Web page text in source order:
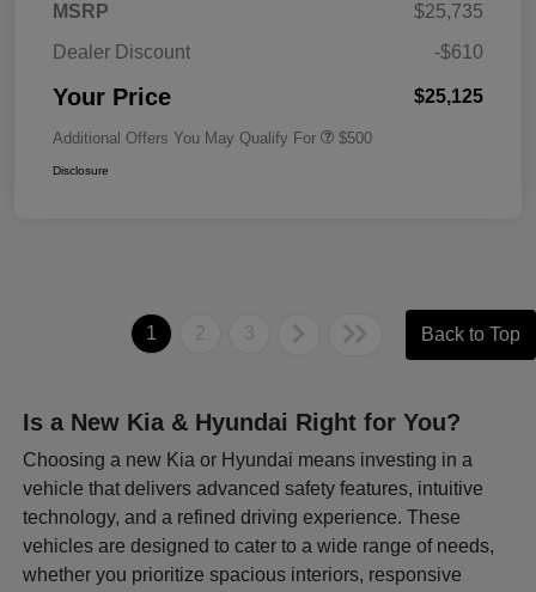
MSRP
$25,735
Dealer Discount
-$610
Your Price $25,125
Additional Offers You May Qualify For $500
Disclosure
1 2 3 Back to Top
Is a New Kia & Hyundai Right for You?
Choosing a new Kia or Hyundai means investing in a
vehicle that delivers advanced safety features, intuitive
technology, and a refined driving experience. These
vehicles are designed to cater to a wide range of needs,
whether you prioritize spacious interiors, responsive